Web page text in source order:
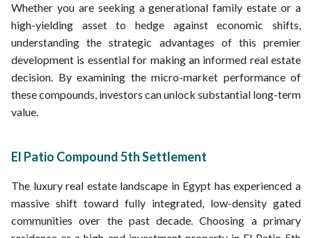
Whether you are seeking a generational family estate or a
high-yielding asset to hedge against economic shifts,
understanding the strategic advantages of this premier
development is essential for making an informed real estate
decision. By examining the micro-market performance of
these compounds, investors can unlock substantial long-term
value.
El Patio Compound 5th Settlement
The luxury real estate landscape in Egypt has experienced a
massive shift toward fully integrated, low-density gated
communities over the past decade. Choosing a primary